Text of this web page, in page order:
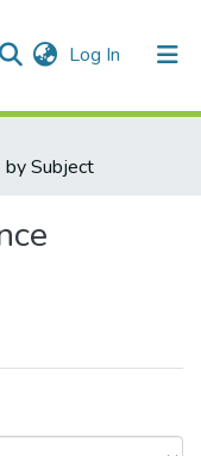
Log In (current)
Subject